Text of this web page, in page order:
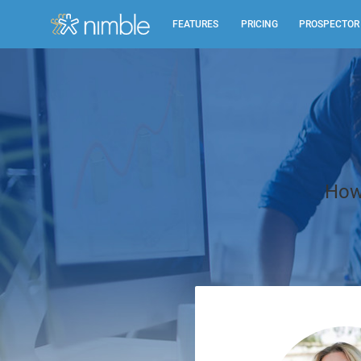
FEATURES PRICING PROSPECTOR
Identify, build, & nurture relationships to help you
Inbox, Mobile, Social CRM
Works in your inbox, mobile, social, Microsoft &